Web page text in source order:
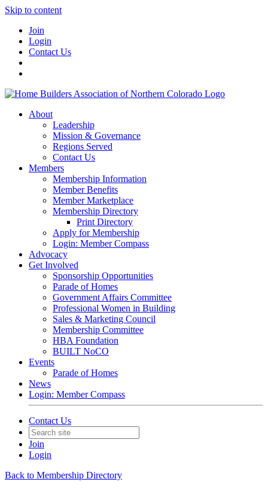
Skip to content
Join
Login
Contact Us
About
Leadership
Mission & Governance
Regions Served
Contact Us
Members
Membership Information
Member Benefits
Member Marketplace
Membership Directory
Print Directory
Apply for Membership
Login: Member Compass
Advocacy
Get Involved
Sponsorship Opportunities
Parade of Homes
Government Affairs Committee
Professional Women in Building
Sales & Marketing Council
Membership Committee
HBA Foundation
BUILT NoCO
Events
Parade of Homes
News
Login: Member Compass
Contact Us
Join
Login
Back to Membership Directory